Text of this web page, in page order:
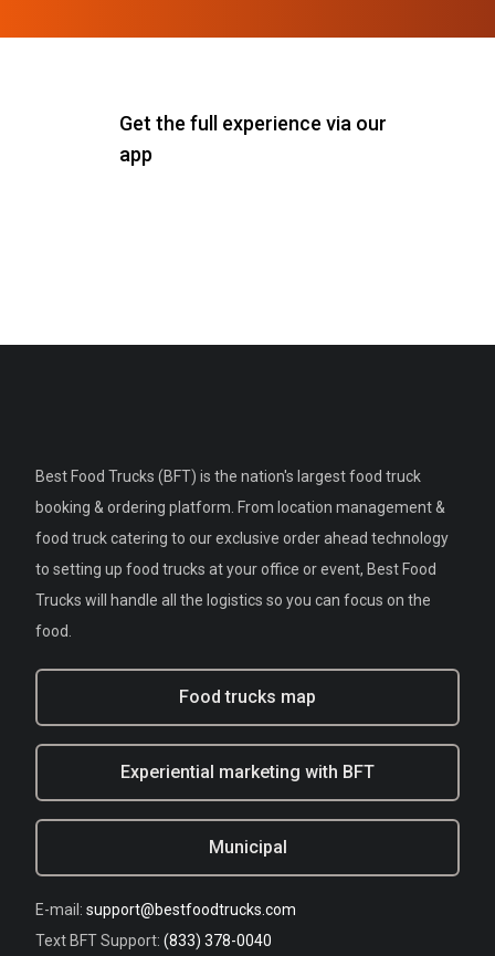
Get the full experience via our
app
Best Food Trucks (BFT) is the nation's largest food truck
booking & ordering platform. From location management &
food truck catering to our exclusive order ahead technology
to setting up food trucks at your office or event, Best Food
Trucks will handle all the logistics so you can focus on the
food.
Food trucks map
Experiential marketing with BFT
Municipal
E-mail: support@bestfoodtrucks.com
Text BFT Support: (833) 378-0040